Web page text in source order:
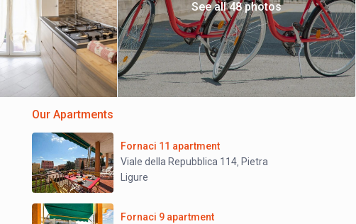
See all 48 photos
Our Apartments
Fornaci 11 apartment
Viale della Repubblica 114, Pietra
Ligure
Fornaci 9 apartment